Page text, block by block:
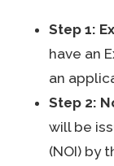
Step 1:
have an
an
Step 2:
will be
(NOI) by